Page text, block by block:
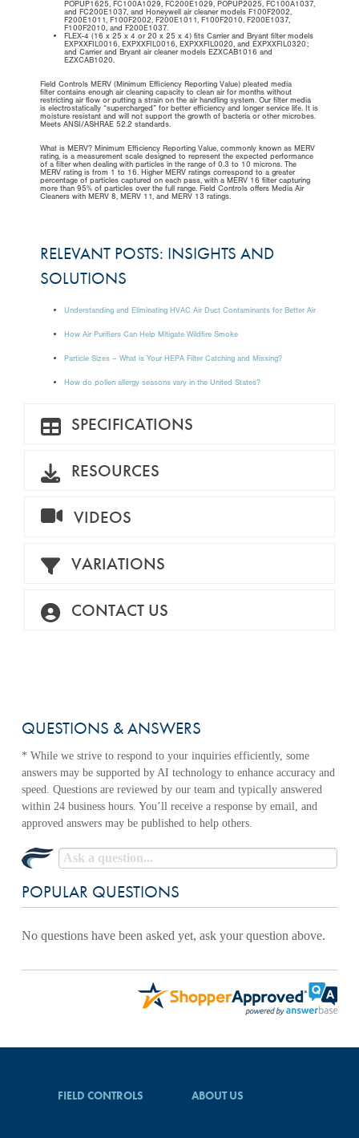
POPUP1625, FC100A1029, FC200E1029, POPUP2025, FC100A1037,
and FC200E1037, and Honeywell air cleaner models F100F2002,
F200E1011, F100F2002, F200E1011, F100F2010, F200E1037,
F100F2010, and F200E1037.
FLEX-4 (16 x 25 x 4 or 20 x 25 x 4) fits Carrier and Bryant filter models
EXPXXFIL0016, EXPXXFIL0016, EXPXXFIL0020, and EXPXXFIL0320;
and Carrier and Bryant air cleaner models EZXCAB1016 and
EZXCAB1020.
Field Controls MERV (Minimum Efficiency Reporting Value) pleated media
filter contains enough air cleaning capacity to clean air for months without
restricting air flow or putting a strain on the air handling system. Our filter media
is electrostatically “supercharged” for better efficiency and longer service life. It is
moisture resistant and will not support the growth of bacteria or other microbes.
Meets ANSI/ASHRAE 52.2 standards.
What is MERV? Minimum Efficiency Reporting Value, commonly known as MERV
rating, is a measurement scale designed to represent the expected performance
of a filter when dealing with particles in the range of 0.3 to 10 microns. The
MERV rating is from 1 to 16. Higher MERV ratings correspond to a greater
percentage of particles captured on each pass, with a MERV 16 filter capturing
more than 95% of particles over the full range. Field Controls offers Media Air
Cleaners with MERV 8, MERV 11, and MERV 13 ratings.
RELEVANT POSTS: INSIGHTS AND
SOLUTIONS
Understanding and Eliminating HVAC Air Duct Contaminants for Better Air
How Air Purifiers Can Help Mitigate Wildfire Smoke
Particle Sizes – What is Your HEPA Filter Catching and Missing?
How do pollen allergy seasons vary in the United States?
SPECIFICATIONS
RESOURCES
VIDEOS
VARIATIONS
CONTACT US
QUESTIONS & ANSWERS
POPULAR QUESTIONS
No questions have been asked yet, ask your question above.
FIELD CONTROLS ABOUT US